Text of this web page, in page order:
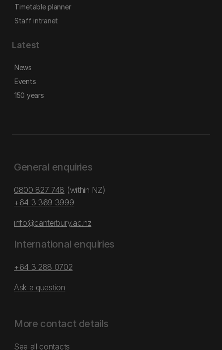
Timetable planner
Staff intranet
Latest
News
Events
150 years
General enquiries
0800 827 748 (within NZ)
+64 3 369 3999
info@canterbury.ac.nz
International enquiries
+64 3 288 0702
Ask a question
More contact details
See all contacts